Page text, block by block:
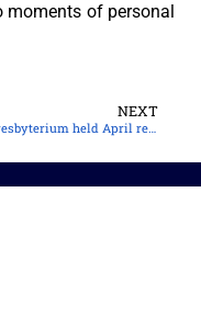
moments of personal
NEXT
Cebu presbyterium held April recollection